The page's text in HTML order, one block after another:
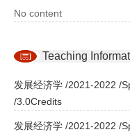
No content
Teaching
发展经济学 /2021-2022 /
/3.0Credits
发展经济学 /2021-2022 /